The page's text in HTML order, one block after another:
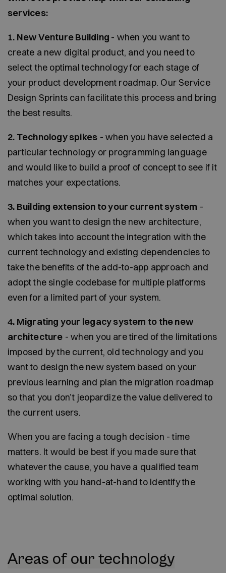
services:
1. New Venture Building - when you want to
create a new digital product, and you need to
select the optimal technology for each stage of
your product development roadmap. Our Service
Design Sprints can facilitate this process and bring
the best results.
2. Technology spikes - when you have selected a
particular technology or programming language
and would like to build a proof of concept to see if it
matches your expectations.
3. Building extension to your current system -
when you want to design the new architecture,
which takes into account the integration with the
current technology and existing dependencies to
take the benefits of the add-to-app approach and
adopt the single codebase for multiple platforms
even for a limited part of your system.
4. Migrating your legacy system to the new
architecture - when you are tired of the limitations
imposed by the current, old technology and you
want to design the new system based on your
previous learning and plan the migration roadmap
so that you don’t jeopardize the value delivered to
the current users.
When you are facing a tough decision - time
matters. It would be best if you made sure that
whatever the cause, you have a qualified team
working with you hand-at-hand to identify the
optimal solution.
Areas of our technology